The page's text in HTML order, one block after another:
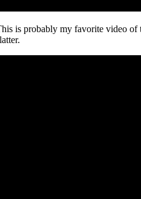
is probably my favorite video of